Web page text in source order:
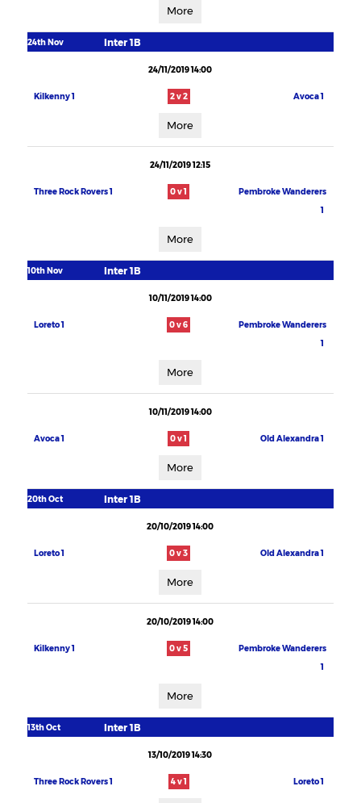
More
24th Nov Inter 1B
24/11/2019 14:00
Kilkenny 1 2 v 2 Avoca 1
More
24/11/2019 12:15
Three Rock Rovers 1 0 v 1
Pembroke Wanderers
1
More
10th Nov Inter 1B
10/11/2019 14:00
Loreto 1 0 v 6
Pembroke Wanderers
1
More
10/11/2019 14:00
Avoca 1 0 v 1 Old Alexandra 1
More
20th Oct Inter 1B
20/10/2019 14:00
Loreto 1 0 v 3 Old Alexandra 1
More
20/10/2019 14:00
Kilkenny 1 0 v 5
Pembroke Wanderers
1
More
13th Oct Inter 1B
13/10/2019 14:30
Three Rock Rovers 1 4 v 1 Loreto 1